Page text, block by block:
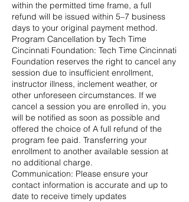
within the permitted time frame, a full
refund will be issued within 5–7 business
days to your original payment method.
Program Cancellation by Tech Time
Cincinnati Foundation: Tech Time Cincinnati
Foundation reserves the right to cancel any
session due to insufficient enrollment,
instructor illness, inclement weather, or
other unforeseen circumstances. If we
cancel a session you are enrolled in, you
will be notified as soon as possible and
offered the choice of A full refund of the
program fee paid. Transferring your
enrollment to another available session at
no additional charge.
Communication: Please ensure your
contact information is accurate and up to
date to receive timely updates